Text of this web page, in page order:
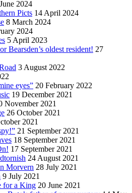
2024
Picts 14 April 2024
8 March 2024
2024
5 April 2023
Bearsden’s oldest resident! 27
3 August 2022
eyes” 20 February 2022
19 December 2021
November 2021
26 October 2021
2021
21 September 2021
18 September 2021
17 September 2021
24 August 2021
Morvern 28 July 2021
9 July 2021
for a King 20 June 2021